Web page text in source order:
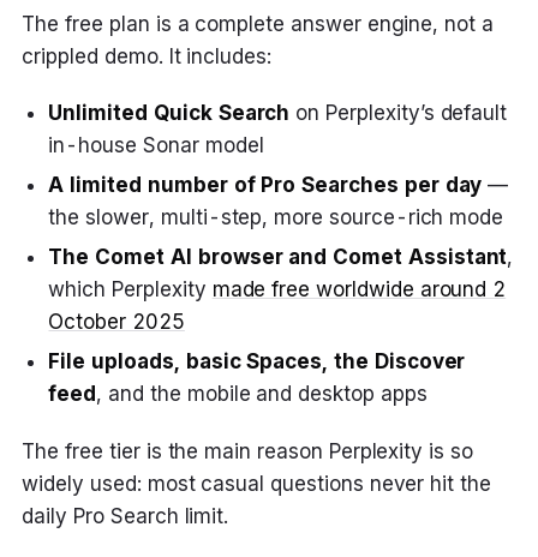
The free plan is a complete answer engine, not a
crippled demo. It includes:
Unlimited Quick Search on Perplexity’s default
in-house Sonar model
A limited number of Pro Searches per day —
the slower, multi-step, more source-rich mode
The Comet AI browser and Comet Assistant,
which Perplexity made free worldwide around 2
October 2025
File uploads, basic Spaces, the Discover
feed , and the mobile and desktop apps
The free tier is the main reason Perplexity is so
widely used: most casual questions never hit the
daily Pro Search limit.